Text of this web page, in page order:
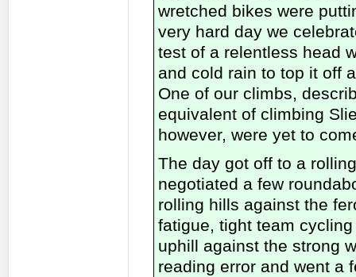
wretched bikes were
very hard day we
test of a relentless head
and cold rain to top it off
One of our climbs,
equivalent of climbing
however, were yet to
The day got off to a
negotiated a few
rolling hills against the
fatigue, tight team
uphill against the strong
reading error and went a